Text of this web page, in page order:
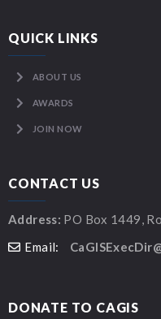
QUICK LINKS
ABOUT US
AWARDS
JOIN NOW
CONTACT US
Address: PO Box 1449,
Email:
DONATE TO CAGIS